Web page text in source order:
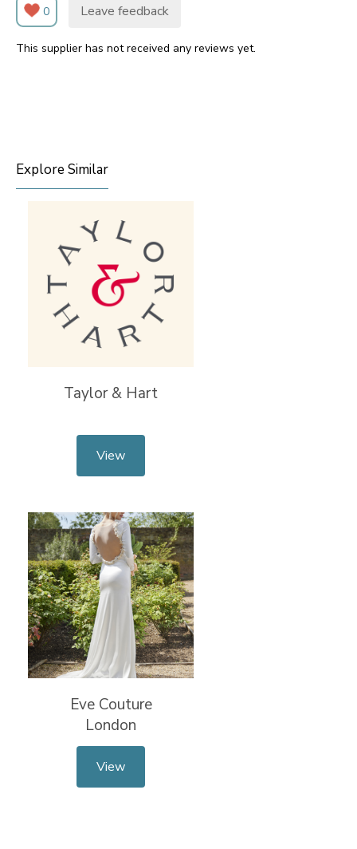
0 Leave feedback
This supplier has not received any reviews yet.
Explore Similar
Taylor & Hart
View
Eve Couture
London
View